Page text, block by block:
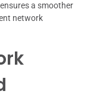
a smoother
network